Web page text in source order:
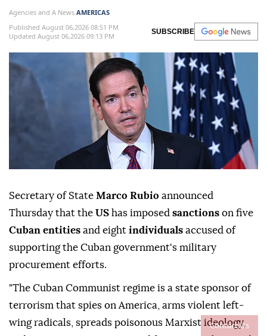
Contact Us
Agencies and A News AMERICAS
Published August 06,2026 08:51 PM
Updated August 06,2026 09:13 PM
SUBSCRIBE
Secretary of State Marco Rubio announced
Thursday that the US has imposed sanctions on five
Cuban entities and eight individuals accused of
supporting the Cuban government's military
procurement efforts.
"The Cuban Communist regime is a state sponsor of
terrorism that spies on America, arms violent left-
wing radicals, spreads poisonous Marxist ideology,